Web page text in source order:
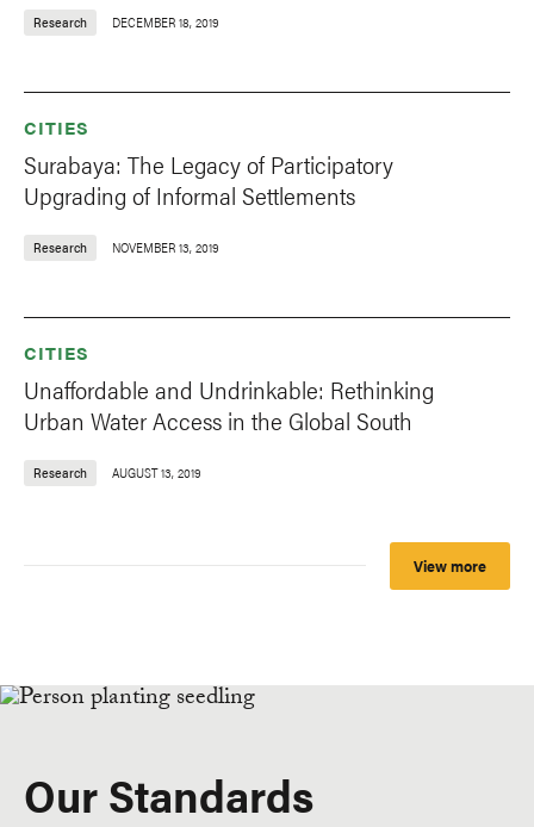
Research DECEMBER 18, 2019
CITIES
Surabaya: The Legacy of Participatory
Upgrading of Informal Settlements
Research NOVEMBER 13, 2019
CITIES
Unaffordable and Undrinkable: Rethinking
Urban Water Access in the Global South
Research AUGUST 13, 2019
View more
Our Standards